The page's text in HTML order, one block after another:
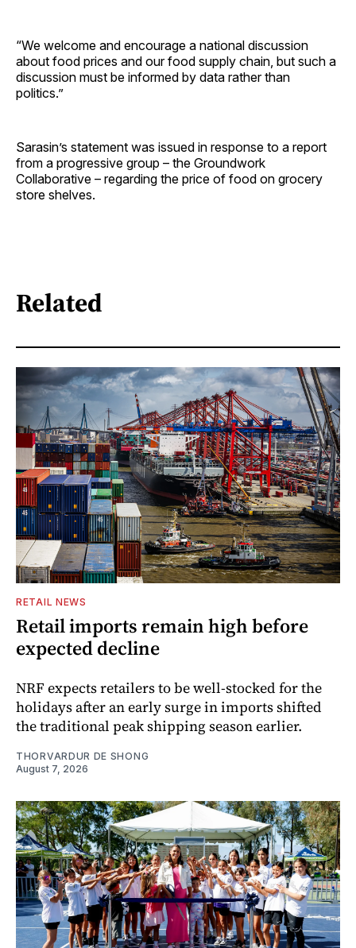
“We welcome and encourage a national discussion
about food prices and our food supply chain, but such a
discussion must be informed by data rather than
politics.”
Sarasin’s statement was issued in response to a report
from a progressive group – the Groundwork
Collaborative – regarding the price of food on grocery
store shelves.
Related
RETAIL NEWS
Retail imports remain high before
expected decline
NRF expects retailers to be well-stocked for the
holidays after an early surge in imports shifted
the traditional peak shipping season earlier.
THORVARDUR DE SHONG
August 7, 2026